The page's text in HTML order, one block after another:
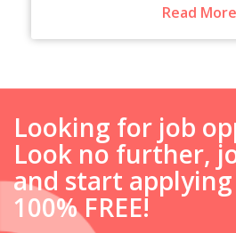
Read More
Looking for job
Look no further,
and start
100% FREE!